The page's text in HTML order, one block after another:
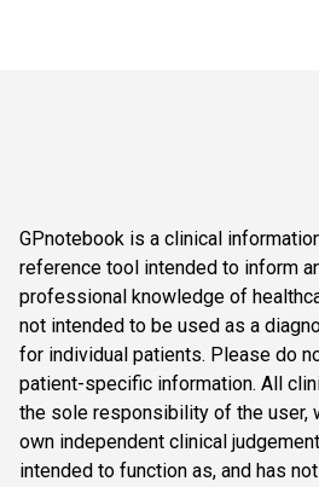
GPnotebook is a clinical
reference tool intended to inform
professional knowledge of
not intended to be used as a
for individual patients. Please do
patient-specific information. All
the sole responsibility of the user,
own independent clinical
intended to function as, and has